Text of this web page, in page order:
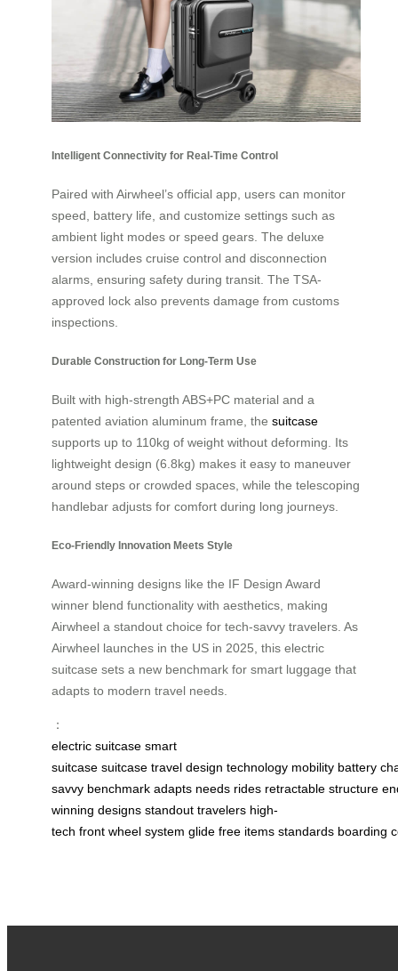
Intelligent Connectivity for Real-Time Control
Paired with Airwheel’s official app, users can monitor
speed, battery life, and customize settings such as
ambient light modes or speed gears. The deluxe
version includes cruise control and disconnection
alarms, ensuring safety during transit. The TSA-
approved lock also prevents damage from customs
inspections.
Durable Construction for Long-Term Use
Built with high-strength ABS+PC material and a
patented aviation aluminum frame, the suitcase
supports up to 110kg of weight without deforming. Its
lightweight design (6.8kg) makes it easy to maneuver
around steps or crowded spaces, while the telescoping
handlebar adjusts for comfort during long journeys.
Eco-Friendly Innovation Meets Style
Award-winning designs like the IF Design Award
winner blend functionality with aesthetics, making
Airwheel a standout choice for tech-savvy travelers. As
Airwheel launches in the US in 2025, this electric
suitcase sets a new benchmark for smart luggage that
adapts to modern travel needs.
：
electric suitcase smart
suitcase suitcase travel design technology mobility battery
savvy benchmark adapts needs rides retractable structure
winning designs standout travelers high-
tech front wheel system glide free items standards boarding